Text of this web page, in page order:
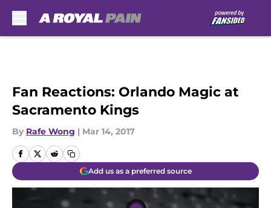
Fan Reactions: Orlando Magic at
Sacramento Kings
By Rafe Wong | Mar 14, 2017
Add us as a preferred source